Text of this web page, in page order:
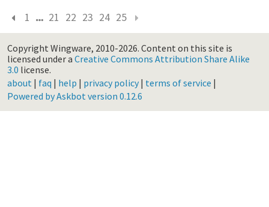
1 21 22 23 24 25
Copyright Wingware, 2010-2026. Content on this site is
licensed under a Creative Commons Attribution Share Alike
3.0 license.
about | faq | help | privacy policy| terms of service |
Powered by Askbot version 0.12.6